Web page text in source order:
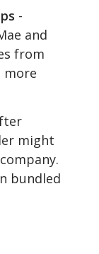
-
and
from
more
might
bundled